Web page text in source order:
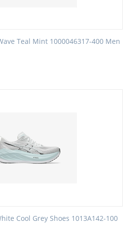
Teal Mint 1000046317-400 Men
Cool Grey Shoes 1013A142-100